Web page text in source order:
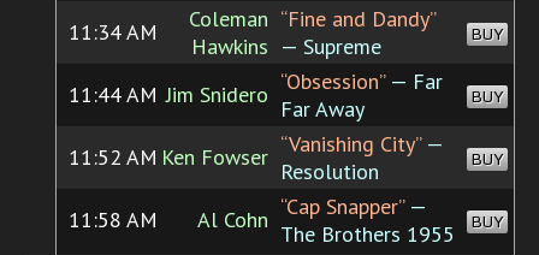
11:34 AM
Coleman
Hawkins
“Fine and Dandy”
— Supreme
BUY
11:44 AM Jim Snidero “Obsession”— Far
Far Away
BUY
11:52 AM Ken Fowser “Vanishing City”—
Resolution
BUY
11:58 AM Al Cohn “Cap Snapper”—
The Brothers 1955
BUY